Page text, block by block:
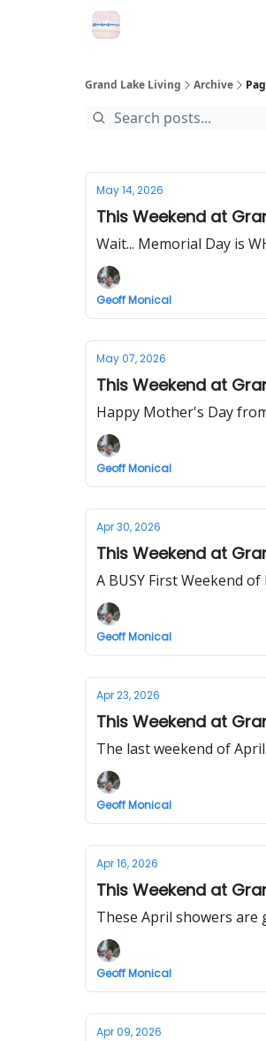
Grand Lake Living Archive
May 14, 2026
This Weekend at
Wait... Memorial Day is
Geoff Monical
May 07, 2026
This Weekend at
Happy Mother's Day
Geoff Monical
Apr 30, 2026
This Weekend at
A BUSY First Weekend
Geoff Monical
Apr 23, 2026
This Weekend at
The last weekend of
Geoff Monical
Apr 16, 2026
This Weekend at
These April showers are
Geoff Monical
Apr 09, 2026